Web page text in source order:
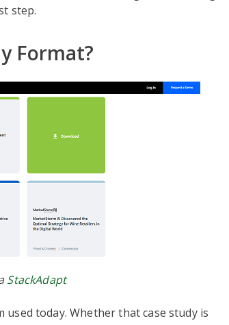
step.
Format?
StackAdapt
today. Whether that case study is